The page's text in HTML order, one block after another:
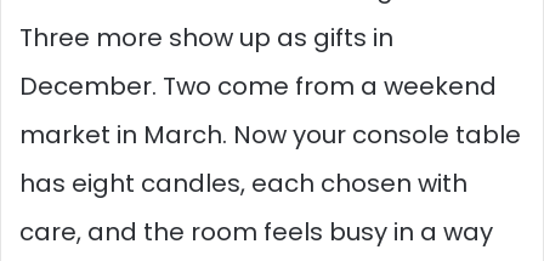
Three more show up as gifts in
December. Two come from a weekend
market in March. Now your console table
has eight candles, each chosen with
care, and the room feels busy in a way